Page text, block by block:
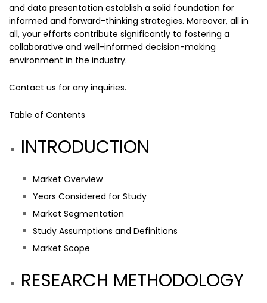
and data presentation establish a solid foundation for
informed and forward-thinking strategies. Moreover, all in
all, your efforts contribute significantly to fostering a
collaborative and well-informed decision-making
environment in the industry.
Contact us for any inquiries.
Table of Contents
INTRODUCTION
Market Overview
Years Considered for Study
Market Segmentation
Study Assumptions and Definitions
Market Scope
RESEARCH METHODOLOGY